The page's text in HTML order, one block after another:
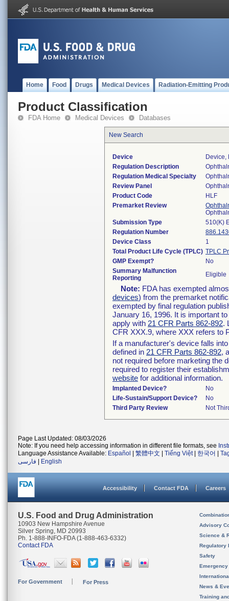
Home Food Drugs Medical Devices Radiation-Emitting
Product Classification
FDA Home Medical Devices Databases
New Search
Device
Device,
Regulation Description
Regulation Medical Specialty
Review Panel
Product Code
HLF
Premarket Review
Submission Type
510(K)
Regulation Number
Device Class
1
Total Product Life Cycle (TPLC) TPLC
GMP Exempt?
No
Summary Malfunction
Reporting
Eligible
Note: FDA has exempted
devices) from the premarket
exempted by final regulation
January 16, 1996. It is important
apply with 21 CFR Parts 862-892.
CFR XXX.9, where XXX refers to
If a manufacturer's device falls
defined in 21 CFR Parts 862-892,
not required before marketing the
required to register their
website for additional information.
Implanted Device?
No
Life-Sustain/Support Device?
No
Third Party Review
Not
Page Last Updated: 08/03/2026
Note: If you need help accessing information in different file formats, see
Language Assistance Available: Español 繁體中文 Tiếng Việt| 한국어
فارسی
English
Accessibility Contact FDA Careers
U.S. Food and Drug Administration
10903 New Hampshire Avenue
Silver Spring, MD 20993
Ph. 1-888-INFO-FDA (1-888-463-6332)
Contact FDA
For Government For Press
Advisory
Science &
Regulatory
Safety
News &
Training